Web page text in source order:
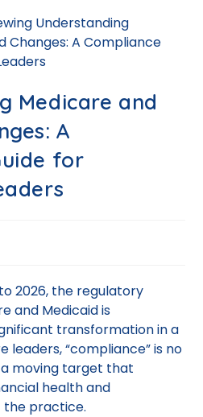
Medicare and
A
for
2026, the regulatory
and Medicaid is
transformation in a
leaders, “compliance” is no
moving target that
health and
the practice.